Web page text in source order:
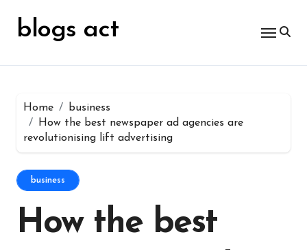
contentblogs act
Home
business
How the best newspaper ad agencies are
revolutionising lift advertising
business
How the best